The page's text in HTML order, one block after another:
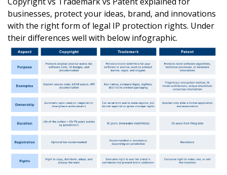
businesses, protect your ideas, brand, and innovations
with the right form of legal IP protection rights. Under
their differences well with below infographic.